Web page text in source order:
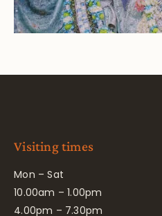
Visiting times
Mon – Sat
10.00am – 1.00pm
4.00pm – 7.30pm